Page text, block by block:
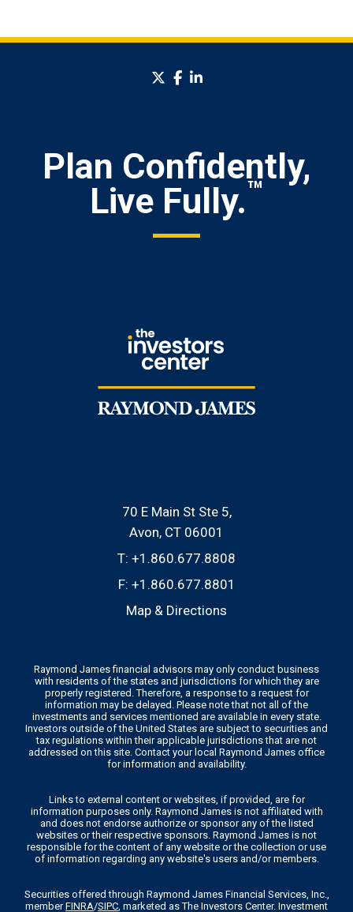
twitterfacebook
Plan Confidently,
Live Fully.™
70 E Main St Ste 5
Avon, CT 06001
T: +1.860.677.8808
F: +1.860.677.8801
Map & Directions
Raymond James financial advisors may only conduct business
with residents of the states and jurisdictions for which they are
properly registered. Therefore, a response to a request for
information may be delayed. Please note that not all of the
investments and services mentioned are available in every state.
Investors outside of the United States are subject to securities and
tax regulations within their applicable jurisdictions that are not
addressed on this site. Contact your local Raymond James office
for information and availability.
Links to external content or websites, if provided, are for
information purposes only. Raymond James is not affiliated with
and does not endorse authorize or sponsor any of the listed
websites or their respective sponsors. Raymond James is not
responsible for the content of any website or the collection or use
of information regarding any website's users and/or members.
Securities offered through Raymond James Financial Services, Inc.,
memberFINRA/SIPC, marketed as The Investors Center. Investment